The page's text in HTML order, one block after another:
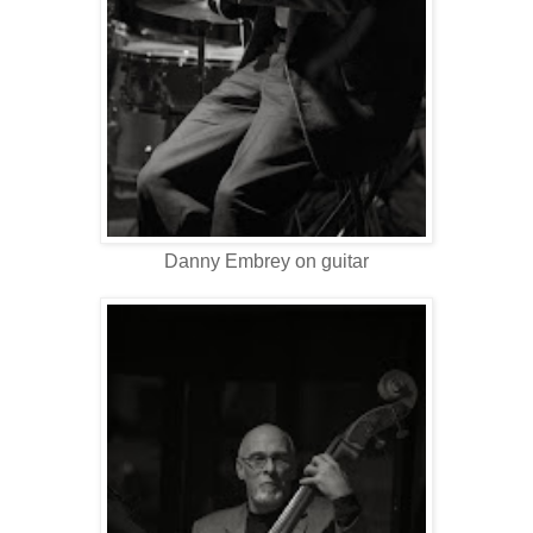
Danny Embrey on guitar